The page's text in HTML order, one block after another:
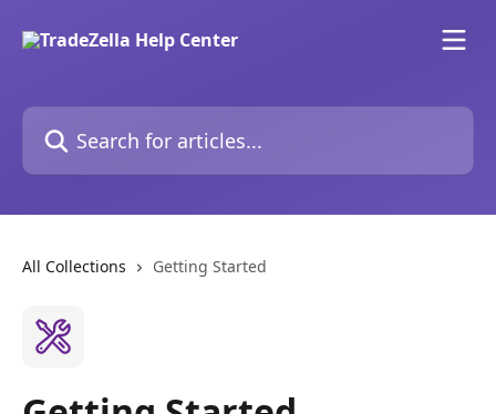
Search for articles...
All Collections Getting Started